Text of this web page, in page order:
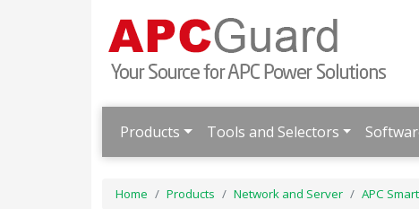
Products Tools and Selectors
Home Products Network and Server APC